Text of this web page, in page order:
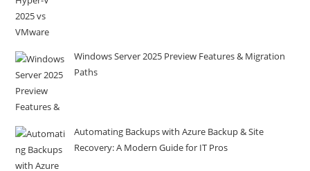
Windows Server 2025 Preview Features & Migration
Paths
Automating Backups with Azure Backup & Site
Recovery: A Modern Guide for IT Pros